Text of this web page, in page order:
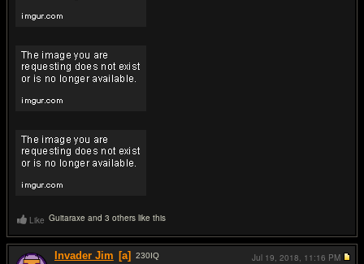
Like Guitaraxe and 3 others like this
Invader Jim [a] 230IQ
Jul 19, 2018, 11:16 PM